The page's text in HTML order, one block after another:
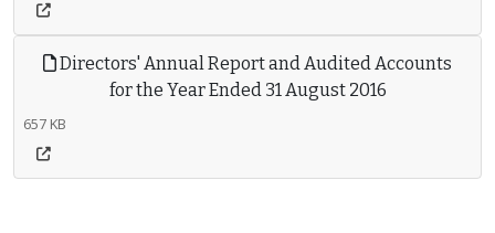
Directors' Annual Report and Audited Accounts
for the Year Ended 31 August 2016
657 KB